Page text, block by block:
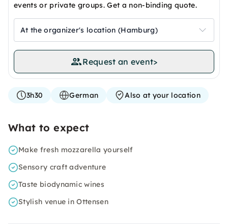
events or private groups. Get a non-binding quote.
At the organizer's location (Hamburg)
Request an event>
3h30 German Also at your location
What to expect
Make fresh mozzarella yourself
Sensory craft adventure
Taste biodynamic wines
Stylish venue in Ottensen